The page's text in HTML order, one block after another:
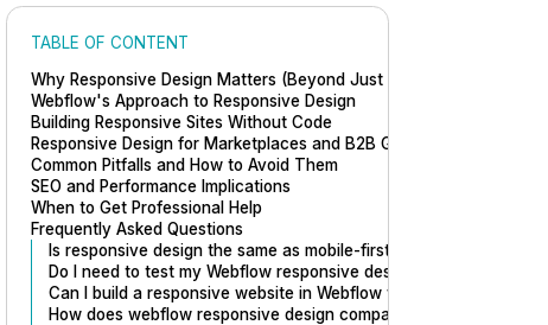
TABLE OF CONTENT
Why Responsive Design Matters (Beyond Just Mobile)
Webflow's Approach to Responsive Design
Building Responsive Sites Without Code
Responsive Design for Marketplaces and B2B Growth
Common Pitfalls and How to Avoid Them
SEO and Performance Implications
When to Get Professional Help
Frequently Asked Questions
Is responsive design the same as mobile-first design?
Do I need to test my Webflow responsive design on real devices?
Can I build a responsive website in Webflow without knowing
How does webflow responsive design compare to building